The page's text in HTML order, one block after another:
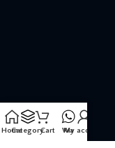
HomeCategoryCart Wa
My account